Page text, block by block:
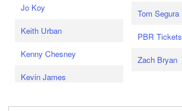
Jo Koy
Keith Urban
Kenny Chesney
Kevin James
Tom Segura
PBR Tickets
Zach Bryan